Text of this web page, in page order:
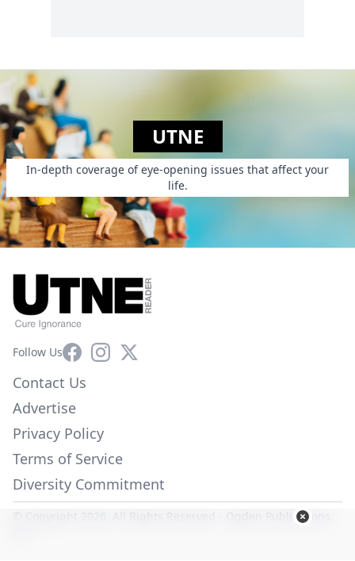
UTNE
In-depth coverage of eye-opening issues that affect your
life.
Follow UsFacebookInstagram
X
Contact Us
Advertise
Privacy Policy
Terms of Service
Diversity Commitment
© Copyright 2026. All Rights Reserved -
Ogden Publications,